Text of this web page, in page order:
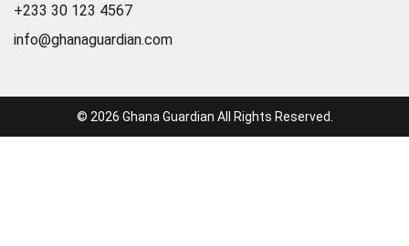
+233 30 123 4567
info@ghanaguardian.com
© 2026 Ghana Guardian All Rights Reserved.